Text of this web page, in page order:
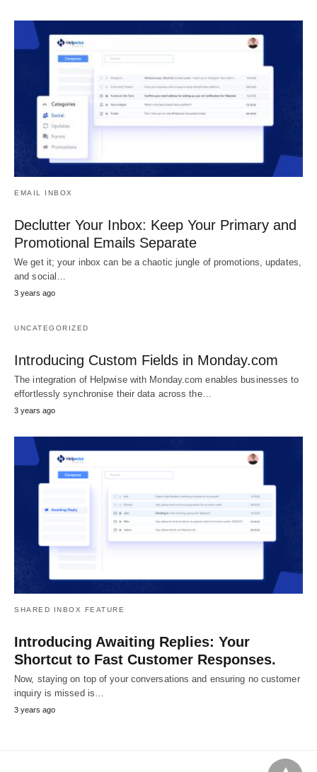
EMAIL INBOX
Declutter Your Inbox: Keep Your Primary and
Promotional Emails Separate
We get it; your inbox can be a chaotic jungle of promotions, updates,
and social…
3 years ago
UNCATEGORIZED
Introducing Custom Fields in Monday.com
The integration of Helpwise with Monday.com enables businesses to
effortlessly synchronise their data across the…
3 years ago
SHARED INBOX FEATURE
Introducing Awaiting Replies: Your
Shortcut to Fast Customer Responses.
Now, staying on top of your conversations and ensuring no customer
inquiry is missed is…
3 years ago